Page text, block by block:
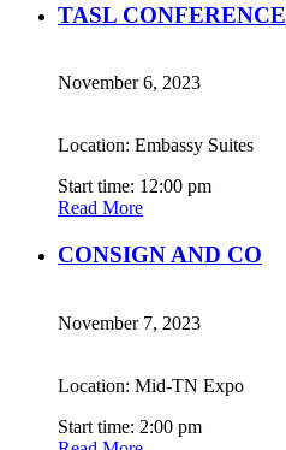
TASL CONFERENCE
November 6, 2023
Location: Embassy Suites
Start time: 12:00 pm
Read More
CONSIGN AND CO
November 7, 2023
Location: Mid-TN Expo
Start time: 2:00 pm